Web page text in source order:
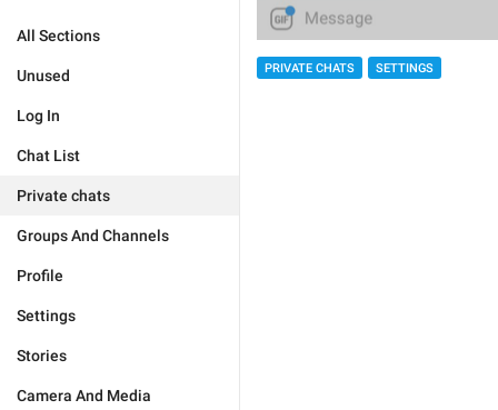
All Sections
Unused
Log In
Chat List
Private chats
Groups And Channels
Profile
Settings
Stories
Camera And Media
PRIVATE CHATS SETTINGS